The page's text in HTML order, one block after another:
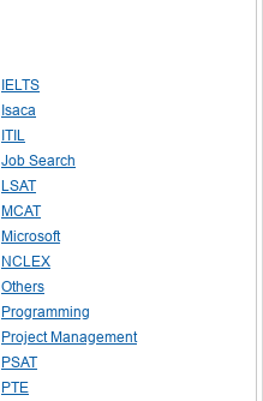
IELTS
Isaca
ITIL
Job Search
LSAT
MCAT
Microsoft
NCLEX
Others
Programming
Project Management
PSAT
PTE